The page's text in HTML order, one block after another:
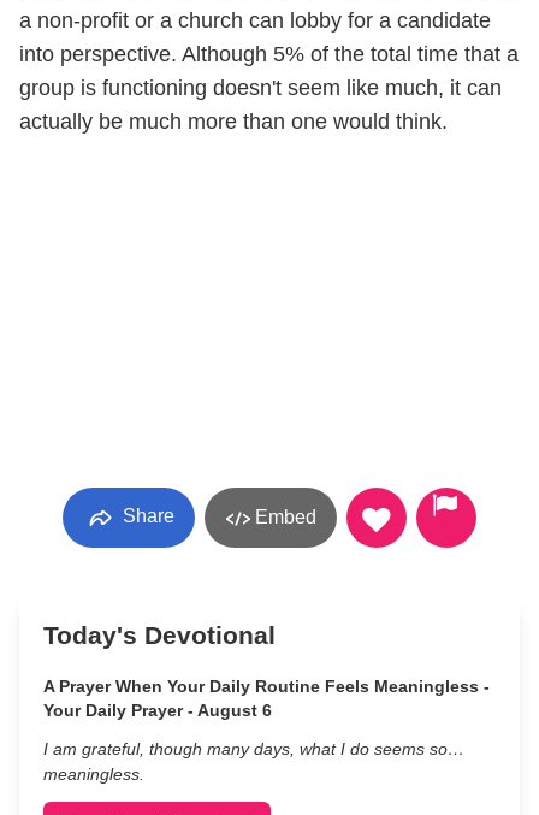
a non-profit or a church can lobby for a candidate
into perspective. Although 5% of the total time that a
group is functioning doesn't seem like much, it can
actually be much more than one would think.
Share Embed
Today's Devotional
A Prayer When Your Daily Routine Feels Meaningless -
Your Daily Prayer - August 6
I am grateful, though many days, what I do seems so…
meaningless.